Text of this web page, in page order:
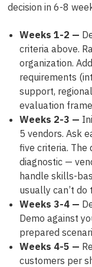
decision in 6-8
Weeks 1-2 —
criteria above.
organization.
requirements
support,
evaluation
Weeks 2-3 —
5 vendors. Ask
five criteria.
diagnostic —
handle skills-
usually can’t do
Weeks 3-4 —
Demo against
prepared
Weeks 4-5 —
customers per